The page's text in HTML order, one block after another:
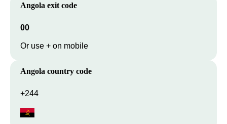
Angola exit code
00
Or use + on mobile
Angola country code
+244